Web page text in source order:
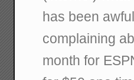
has been
complaining
month for